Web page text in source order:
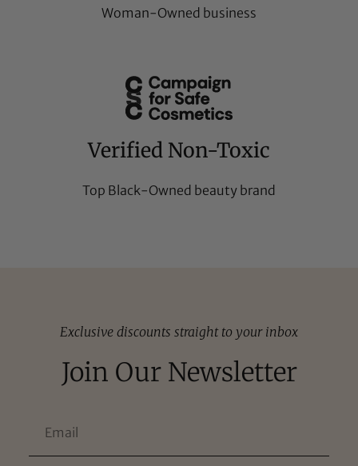
Woman-Owned business
Verified Non-Toxic
Top Black-Owned beauty brand
Exclusive discounts straight to your inbox
Join Our Newsletter